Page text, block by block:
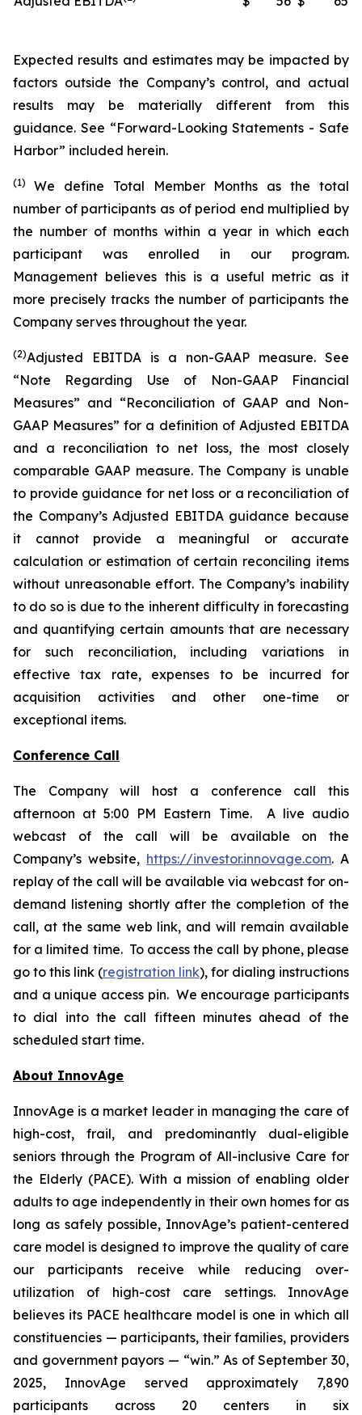
Expected results and estimates may be impacted by
factors outside the Company’s control, and actual
results may be materially different from this
guidance. See “Forward-Looking Statements - Safe
Harbor” included herein.
(1) We define Total Member Months as the total
number of participants as of period end multiplied by
the number of months within a year in which each
participant was enrolled in our program.
Management believes this is a useful metric as it
more precisely tracks the number of participants the
Company serves throughout the year.
(2)Adjusted EBITDA is a non-GAAP measure. See
“Note Regarding Use of Non-GAAP Financial
Measures” and “Reconciliation of GAAP and Non-
GAAP Measures” for a definition of Adjusted EBITDA
and a reconciliation to net loss, the most closely
comparable GAAP measure. The Company is unable
to provide guidance for net loss or a reconciliation of
the Company’s Adjusted EBITDA guidance because
it cannot provide a meaningful or accurate
calculation or estimation of certain reconciling items
without unreasonable effort. The Company’s inability
to do so is due to the inherent difficulty in forecasting
and quantifying certain amounts that are necessary
for such reconciliation, including variations in
effective tax rate, expenses to be incurred for
acquisition activities and other one-time or
exceptional items.
Conference Call
The Company will host a conference call this
afternoon at 5:00 PM Eastern Time. A live audio
webcast of the call will be available on the
Company’s website, https://investor.innovage.com. A
replay of the call will be available via webcast for on-
demand listening shortly after the completion of the
call, at the same web link, and will remain available
for a limited time. To access the call by phone, please
go to this link (registration link), for dialing instructions
and a unique access pin. We encourage participants
to dial into the call fifteen minutes ahead of the
scheduled start time.
About InnovAge
InnovAge is a market leader in managing the care of
high-cost, frail, and predominantly dual-eligible
seniors through the Program of All-inclusive Care for
the Elderly (PACE). With a mission of enabling older
adults to age independently in their own homes for as
long as safely possible, InnovAge’s patient-centered
care model is designed to improve the quality of care
our participants receive while reducing over-
utilization of high-cost care settings. InnovAge
believes its PACE healthcare model is one in which all
constituencies — participants, their families, providers
and government payors — “win.” As of September 30,
2025, InnovAge served approximately 7,890
participants across 20 centers in six